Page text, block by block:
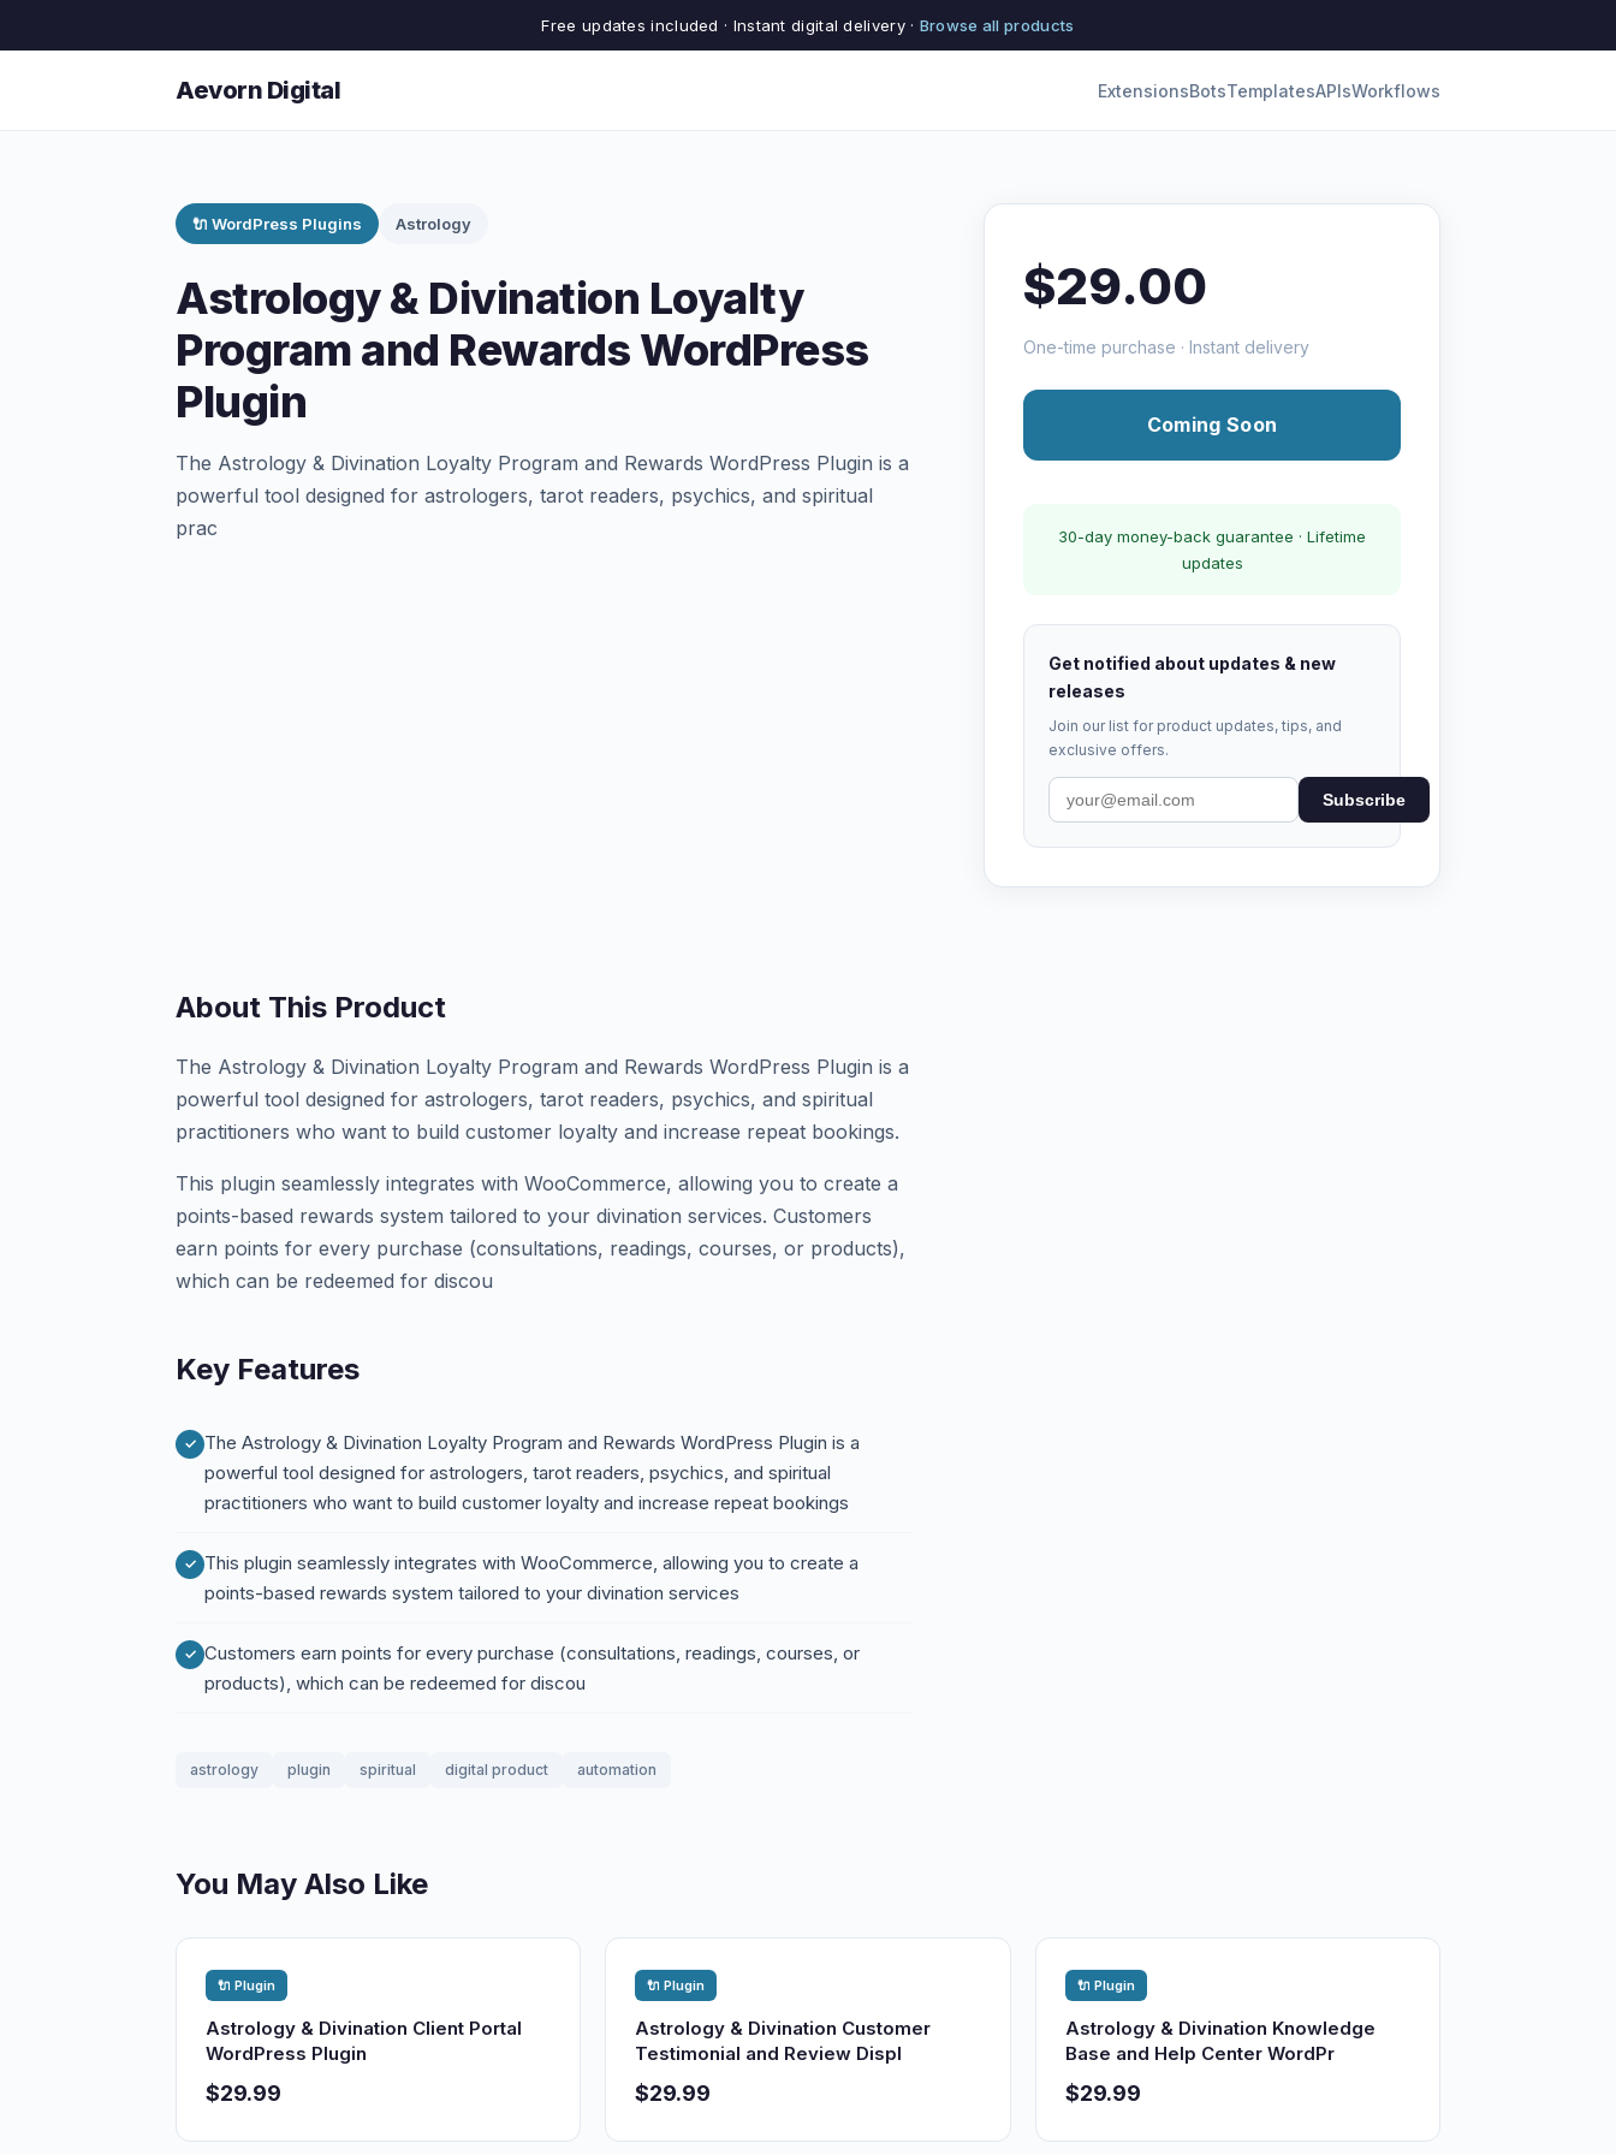
Free updates included · Instant digital delivery · Browse all products
Aevorn Digital ExtensionsBotsTemplatesAPIsWorkflows
🔌 WordPress Plugins Astrology
Astrology & Divination Loyalty
Program and Rewards WordPress
Plugin
The Astrology & Divination Loyalty Program and Rewards WordPress Plugin is a
powerful tool designed for astrologers, tarot readers, psychics, and spiritual
prac
$29.00
One-time purchase · Instant delivery
Coming Soon
30-day money-back guarantee · Lifetime
updates
Get notified about updates & new
releases
Join our list for product updates, tips, and
exclusive offers.
Subscribe
About This Product
The Astrology & Divination Loyalty Program and Rewards WordPress Plugin is a
powerful tool designed for astrologers, tarot readers, psychics, and spiritual
practitioners who want to build customer loyalty and increase repeat bookings.
This plugin seamlessly integrates with WooCommerce, allowing you to create a
points-based rewards system tailored to your divination services. Customers
earn points for every purchase (consultations, readings, courses, or products),
which can be redeemed for discou
Key Features
The Astrology & Divination Loyalty Program and Rewards WordPress Plugin is a
powerful tool designed for astrologers, tarot readers, psychics, and spiritual
practitioners who want to build customer loyalty and increase repeat bookings
This plugin seamlessly integrates with WooCommerce, allowing you to create a
points-based rewards system tailored to your divination services
Customers earn points for every purchase (consultations, readings, courses, or
products), which can be redeemed for discou
astrology plugin spiritual digital product automation
You May Also Like
🔌 Plugin
Astrology & Divination Client Portal
WordPress Plugin
$29.99
🔌 Plugin
Astrology & Divination Customer
Testimonial and Review Displ
$29.99
🔌 Plugin
Astrology & Divination Knowledge
Base and Help Center WordPr
$29.99